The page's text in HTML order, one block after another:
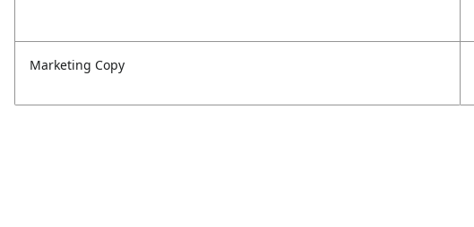
Marketing Copy